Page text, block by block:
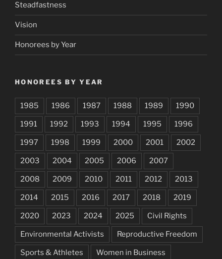
Steadfastness
Vision
Honorees by Year
HONOREES BY YEAR
1985 1986 1987 1988 1989 1990
1991 1992 1993 1994 1995 1996
1997 1998 1999 2000 2001 2002
2003 2004 2005 2006 2007
2008 2009 2010 2011 2012 2013
2014 2015 2016 2017 2018 2019
2020 2023 2024 2025 Civil Rights
Environmental Activists Reproductive Freedom
Sports & Athletes Women in Business